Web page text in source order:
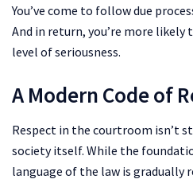
You’ve come to follow due
And in return, you’re more
level of seriousness.
A Modern Code of
Respect in the courtroom isn’t
society itself. While the
language of the law is gradually